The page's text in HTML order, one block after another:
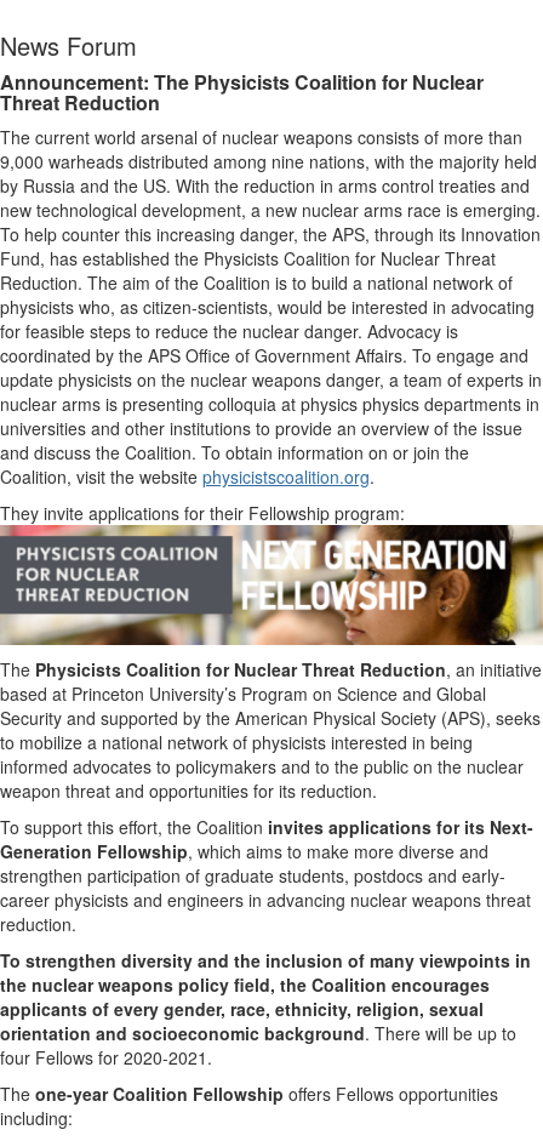
News Forum
Announcement: The Physicists Coalition for Nuclear
Threat Reduction
The current world arsenal of nuclear weapons consists of more than
9,000 warheads distributed among nine nations, with the majority held
by Russia and the US. With the reduction in arms control treaties and
new technological development, a new nuclear arms race is emerging.
To help counter this increasing danger, the APS, through its Innovation
Fund, has established the Physicists Coalition for Nuclear Threat
Reduction. The aim of the Coalition is to build a national network of
physicists who, as citizen-scientists, would be interested in advocating
for feasible steps to reduce the nuclear danger. Advocacy is
coordinated by the APS Office of Government Affairs. To engage and
update physicists on the nuclear weapons danger, a team of experts in
nuclear arms is presenting colloquia at physics physics departments in
universities and other institutions to provide an overview of the issue
and discuss the Coalition. To obtain information on or join the
Coalition, visit the website physicistscoalition.org.
They invite applications for their Fellowship program:
The Physicists Coalition for Nuclear Threat Reduction, an initiative
based at Princeton University’s Program on Science and Global
Security and supported by the American Physical Society (APS), seeks
to mobilize a national network of physicists interested in being
informed advocates to policymakers and to the public on the nuclear
weapon threat and opportunities for its reduction.
To support this effort, the Coalition invites applications for its Next-
Generation Fellowship, which aims to make more diverse and
strengthen participation of graduate students, postdocs and early-
career physicists and engineers in advancing nuclear weapons threat
reduction.
To strengthen diversity and the inclusion of many viewpoints in
the nuclear weapons policy field, the Coalition encourages
applicants of every gender, race, ethnicity, religion, sexual
orientation and socioeconomic background. There will be up to
four Fellows for 2020-2021.
The one-year Coalition Fellowship offers Fellows opportunities
including: